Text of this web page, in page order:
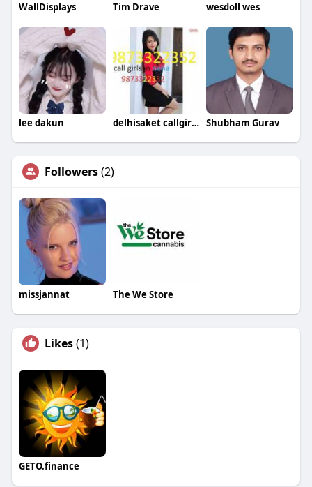
WallDisplays Tim Drave wesdoll wes
lee dakun delhisaket callgirlsdelhi Shubham Gurav
Followers(2)
missjannat The We Store
Likes(1)
GETO.finance